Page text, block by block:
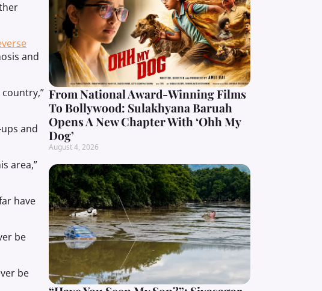
and
and
area,”
have
be
be
From National Award-Winning Films
To Bollywood: Sulakhyana Baruah
Opens A New Chapter With ‘Ohh My
Dog’
August 4, 2026